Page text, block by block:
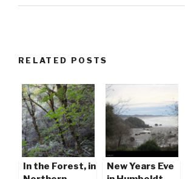
RELATED POSTS
In the Forest, in
New Years Eve